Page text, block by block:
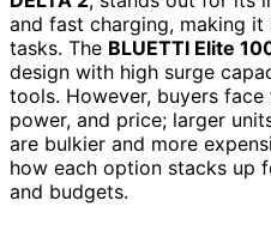
and fast charging, making
tasks. The BLUETTI Elite
design with high surge
tools. However, buyers
power, and price; larger
are bulkier and more
how each option stacks up
and budgets.